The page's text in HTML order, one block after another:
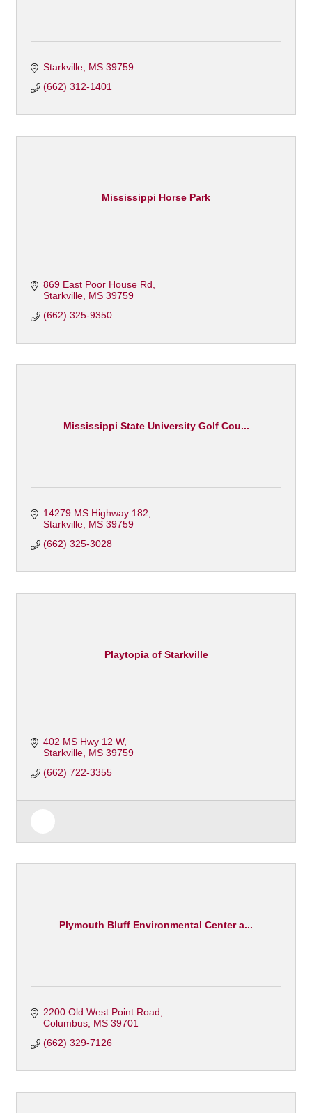
Starkville MS 39759
(662) 312-1401
Mississippi Horse Park
869 East Poor House Rd
Starkville MS 39759
(662) 325-9350
Mississippi State University Golf Cou...
14279 MS Highway 182
Starkville MS 39759
(662) 325-3028
Playtopia of Starkville
402 MS Hwy 12 W
Starkville MS 39759
(662) 722-3355
Plymouth Bluff Environmental Center a...
2200 Old West Point Road
Columbus MS 39701
(662) 329-7126